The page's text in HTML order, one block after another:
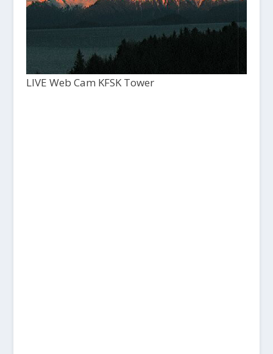
LIVE Web Cam KFSK Tower